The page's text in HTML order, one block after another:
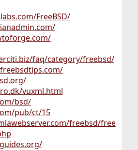
FreeBSD/
faq/category/freebsd/
vuxml.html
bsd/
pub/ct/15
freebsd/free